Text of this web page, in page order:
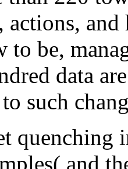
actions,
be,
data
such
and